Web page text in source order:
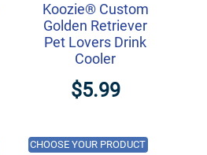
Koozie® Custom
Golden Retriever
Pet Lovers Drink
Cooler
$5.99
CHOOSE YOUR PRODUCT